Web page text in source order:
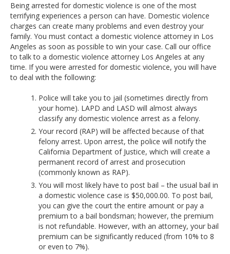
Being arrested for domestic violence is one of the most
terrifying experiences a person can have. Domestic violence
charges can create many problems and even destroy your
family. You must contact a domestic violence attorney in Los
Angeles as soon as possible to win your case. Call our office
to talk to a domestic violence attorney Los Angeles at any
time. If you were arrested for domestic violence, you will have
to deal with the following:
Police will take you to jail (sometimes directly from
your home). LAPD and LASD will almost always
classify any domestic violence arrest as a felony.
Your record (RAP) will be affected because of that
felony arrest. Upon arrest, the police will notify the
California Department of Justice, which will create a
permanent record of arrest and prosecution
(commonly known as RAP).
You will most likely have to post bail – the usual bail in
a domestic violence case is $50,000.00. To post bail,
you can give the court the entire amount or pay a
premium to a bail bondsman; however, the premium
is not refundable. However, with an attorney, your bail
premium can be significantly reduced (from 10% to 8
or even to 7%).